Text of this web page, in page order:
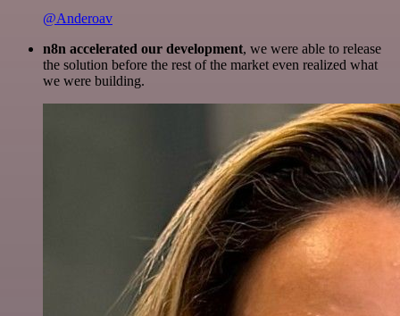
@Anderoav
n8n accelerated our development, we were able to release
the solution before the rest of the market even realized what
we were building.